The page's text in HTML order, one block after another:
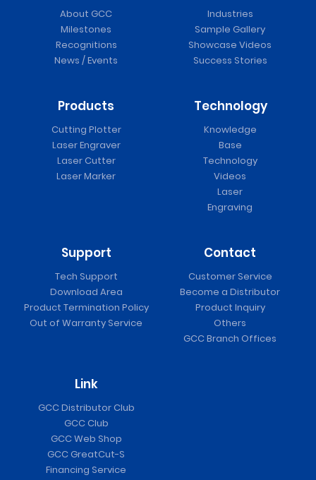
About GCC
Milestones
Recognitions
News / Events
Industries
Sample Gallery
Showcase Videos
Success Stories
Products
Cutting Plotter
Laser Engraver
Laser Cutter
Laser Marker
Technology
Knowledge
Base
Technology
Videos
Laser
Engraving
Support
Tech Support
Download Area
Product Termination Policy
Out of Warranty Service
Contact
Customer Service
Become a Distributor
Product Inquiry
Others
GCC Branch Offices
Link
GCC Distributor Club
GCC Club
GCC Web Shop
GCC GreatCut-S
Financing Service